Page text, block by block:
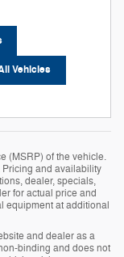
Vehicles
(MSRP) of the vehicle.
Pricing and availability
dealer, specials,
for actual price and
equipment at additional
and dealer as a
binding and does not